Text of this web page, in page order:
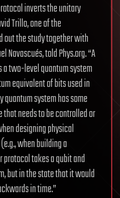
inverts the unitary
Trillo, one of the
out the study together with
Navascués, told Phys.org. “A
a two-level quantum system
equivalent of bits used in
quantum system has some
that needs to be controlled or
designing physical
when building a
protocol takes a qubit and
but in the state that it would
in time.”